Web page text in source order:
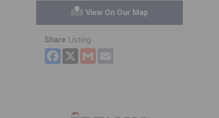
View On Our Map
Share Listing
Facebook
X Gmail